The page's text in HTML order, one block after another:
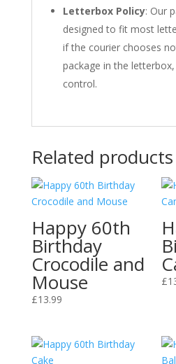
Letterbox Policy: Our
designed to fit most
if the courier chooses
package in the
control.
Related products
Happy 60th
Birthday
Crocodile and
Mouse
£13.99
£